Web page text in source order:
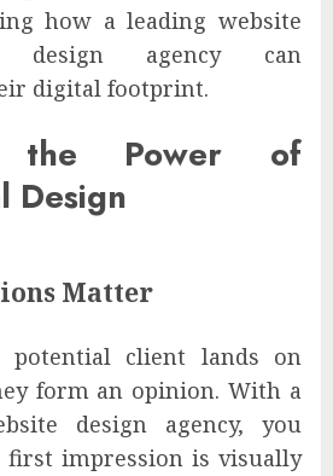
how a leading website
design agency can
digital footprint.
the Power of
Design
Matter
potential client lands on
form an opinion. With a
design agency, you
first impression is visually